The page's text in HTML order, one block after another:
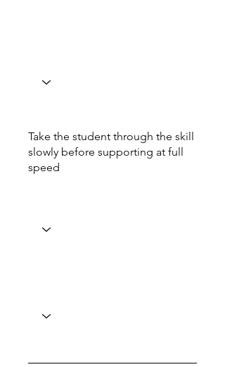
Take the student through the skill
slowly before supporting at full
speed